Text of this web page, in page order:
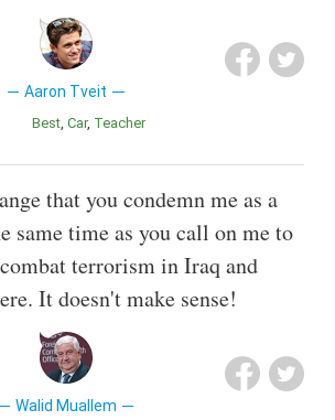
Aaron Tveit
Best Car Teacher
that you condemn me as a
same time as you call on me to
terrorism in Iraq and
It doesn't make sense!
Walid Muallem